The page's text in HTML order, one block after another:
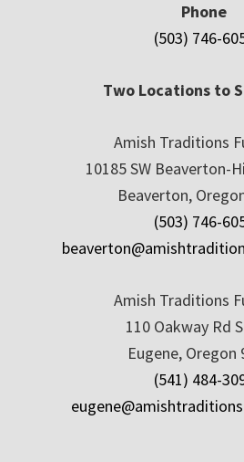
Phone
(503) 746-
Two Locations to
Amish Traditions
10185 SW Beaverton-
Beaverton,
(503) 746-
Amish Traditions
110 Oakway Rd
Eugene, Oregon
(541) 484-